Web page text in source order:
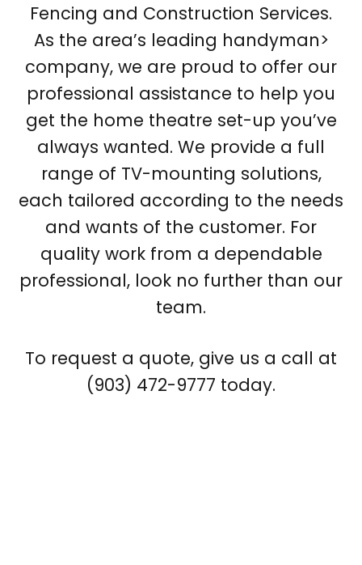
Fencing and Construction Services.
As the area’s leading handyman>
company, we are proud to offer our
professional assistance to help you
get the home theatre set-up you’ve
always wanted. We provide a full
range of TV-mounting solutions,
each tailored according to the needs
and wants of the customer. For
quality work from a dependable
professional, look no further than our
team.
To request a quote, give us a call at
(903) 472-9777 today.